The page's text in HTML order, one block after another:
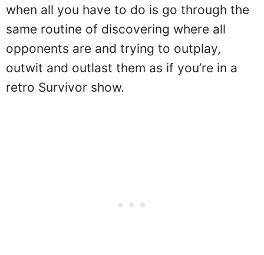
when all you have to do is go through the
same routine of discovering where all
opponents are and trying to outplay,
outwit and outlast them as if you’re in a
retro Survivor show.